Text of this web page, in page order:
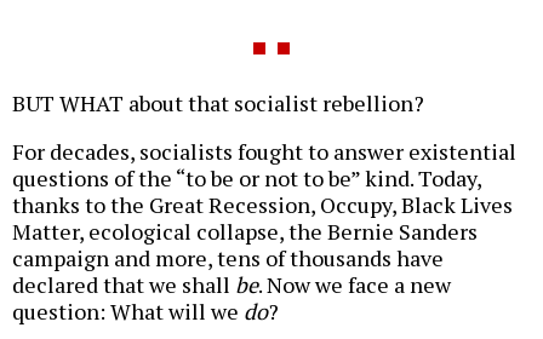
BUT WHAT about that socialist rebellion?
For decades, socialists fought to answer existential
questions of the “to be or not to be” kind. Today,
thanks to the Great Recession, Occupy, Black Lives
Matter, ecological collapse, the Bernie Sanders
campaign and more, tens of thousands have
declared that we shall be. Now we face a new
question: What will we do?